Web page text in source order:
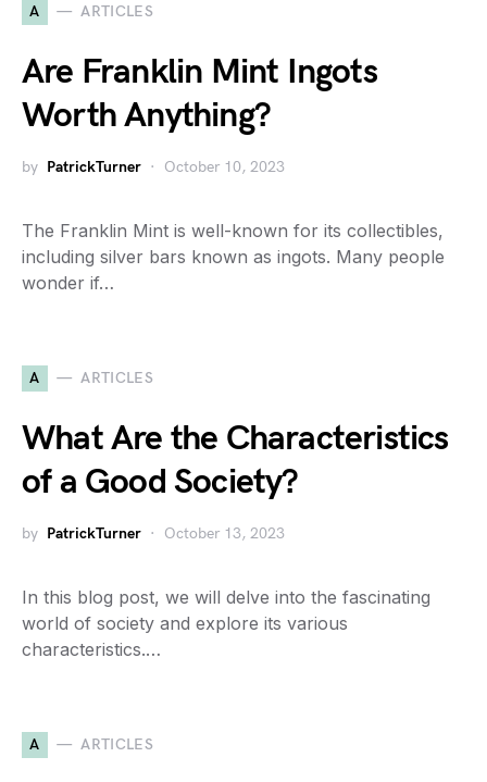
A ARTICLES
Are Franklin Mint Ingots
Worth Anything?
by PatrickTurner October 10, 2023
The Franklin Mint is well-known for its collectibles,
including silver bars known as ingots. Many people
wonder if…
A ARTICLES
What Are the Characteristics
of a Good Society?
by PatrickTurner October 13, 2023
In this blog post, we will delve into the fascinating
world of society and explore its various
characteristics.…
A ARTICLES